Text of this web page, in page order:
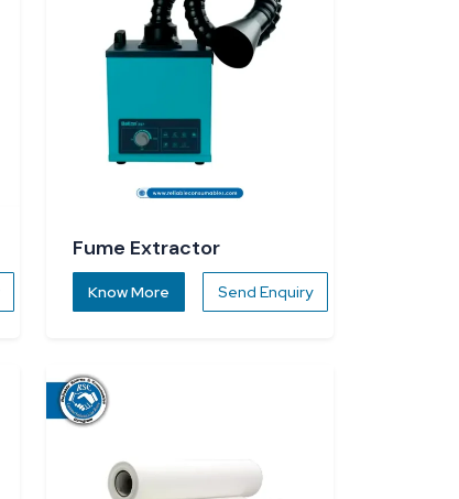
Fume Extractor
Know More Send Enquiry